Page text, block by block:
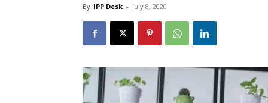
By IPP Desk - July 8, 2020